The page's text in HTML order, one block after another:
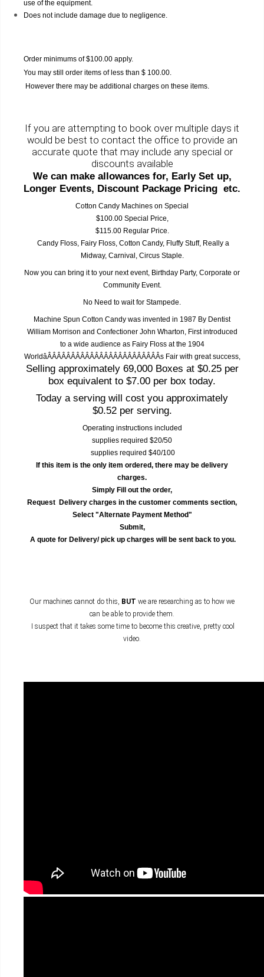
use of the equipment.
Does not include damage due to negligence.
Order minimums of $100.00 apply.
You may still order items of less than $ 100.00.
However there may be additional charges on these items.
If you are attempting to book over multiple days it
would be best to contact the office to provide an
accurate quote that may include any special or
discounts available
We can make allowances for, Early Set up,
Longer Events, Discount Package Pricing etc.
Cotton Candy Machines on Special
$100.00 Special Price,
$115.00 Regular Price.
Candy Floss, Fairy Floss, Cotton Candy, Fluffy Stuff, Really a
Midway, Carnival, Circus Staple.
Now you can bring it to your next event, Birthday Party, Corporate or
Community Event.
No Need to wait for Stampede.
Machine Spun Cotton Candy was invented in 1987 By Dentist
William Morrison and Confectioner John Wharton, First introduced
to a wide audience as Fairy Floss at the 1904
WorldâÂÂÂÂÂÂÂÂÂÂÂÂÂÂÂÂÂÂÂÂÂÂÂÂs Fair with great success,
Selling approximately 69,000 Boxes at $0.25 per
box equivalent to $7.00 per box today.
Today a serving will cost you approximately
$0.52 per serving.
Operating instructions included
supplies required $20/50
supplies required $40/100
If this item is the only item ordered, there may be delivery
charges.
Simply Fill out the order,
Request Delivery charges in the customer comments section,
Select "Alternate Payment Method"
Submit,
A quote for Delivery/ pick up charges will be sent back to you.
Our machines cannot do this, BUT we are researching as to how we
can be able to provide them.
I suspect that it takes some time to become this creative, pretty cool
video.